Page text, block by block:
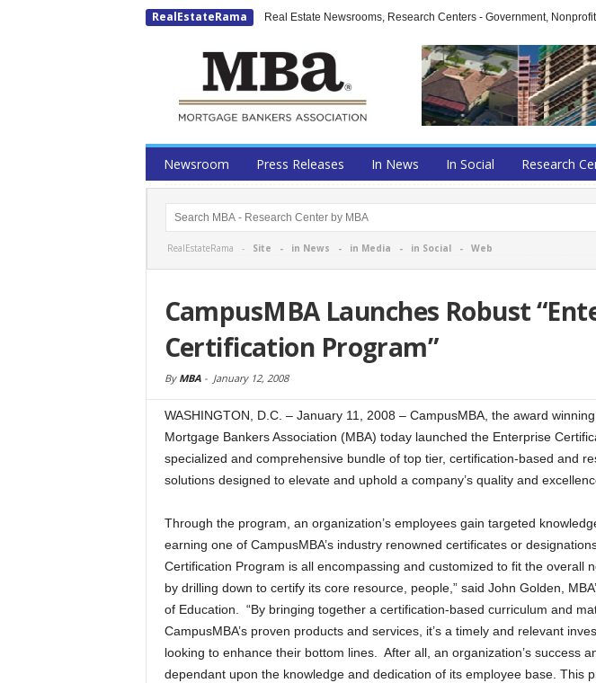
RealEstateRama Real Estate Newsrooms, Research Centers - Government,
Newsroom Press Releases In News In Social Research
RealEstateRama - Site - in News - in Media - in Social- Web
CampusMBA Launches Robust
Certification Program”
By MBA- January 12, 2008
WASHINGTON, D.C. – January 11, 2008 – CampusMBA, the award
Mortgage Bankers Association (MBA) today launched the Enterprise
specialized and comprehensive bundle of top tier, certification-based and
solutions designed to elevate and uphold a company’s quality and
Through the program, an organization’s employees gain targeted
earning one of CampusMBA’s industry renowned certificates or
Certification Program is all encompassing and customized to fit the overall
by drilling down to certify its core resource, people,” said John Golden,
of Education. “By bringing together a certification-based curriculum and
CampusMBA’s proven products and services, it’s a timely and relevant
looking to enhance their bottom lines. After all, an organization’s success
dependant upon the knowledge and dedication of its employee base. This